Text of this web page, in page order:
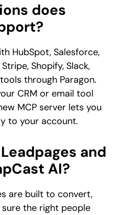
does
HubSpot, Salesforce,
Shopify, Slack,
through Paragon.
CRM or email tool
MCP server lets you
to your account.
and
AI?
are built to convert,
the right people